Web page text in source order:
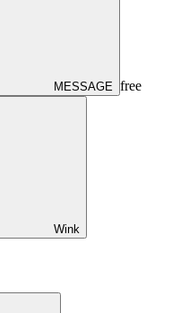
MESSAGE free
Wink